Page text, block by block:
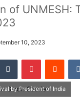
of UNMESH:
10, 2023
by President of India